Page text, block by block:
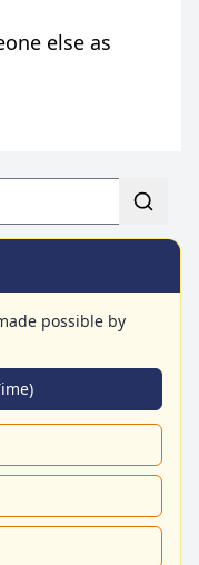
else as
possible by